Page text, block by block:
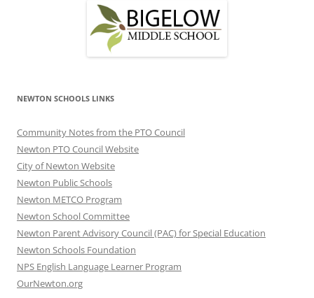
NEWTON SCHOOLS LINKS
Community Notes from the PTO Council
Newton PTO Council Website
City of Newton Website
Newton Public Schools
Newton METCO Program
Newton School Committee
Newton Parent Advisory Council (PAC) for Special Education
Newton Schools Foundation
NPS English Language Learner Program
OurNewton.org